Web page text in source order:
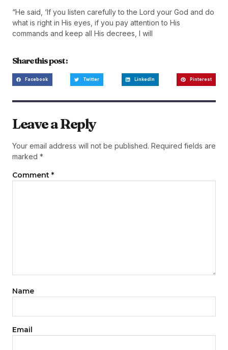
“He said, ‘If you listen carefully to the Lord your God and do
what is right in His eyes, if you pay attention to His
commands and keep all His decrees, I will
Share this post :
Facebook Twitter LinkedIn Pinterest
Leave a Reply
Your email address will not be published. Required fields are
marked *
Comment *
Name
Email